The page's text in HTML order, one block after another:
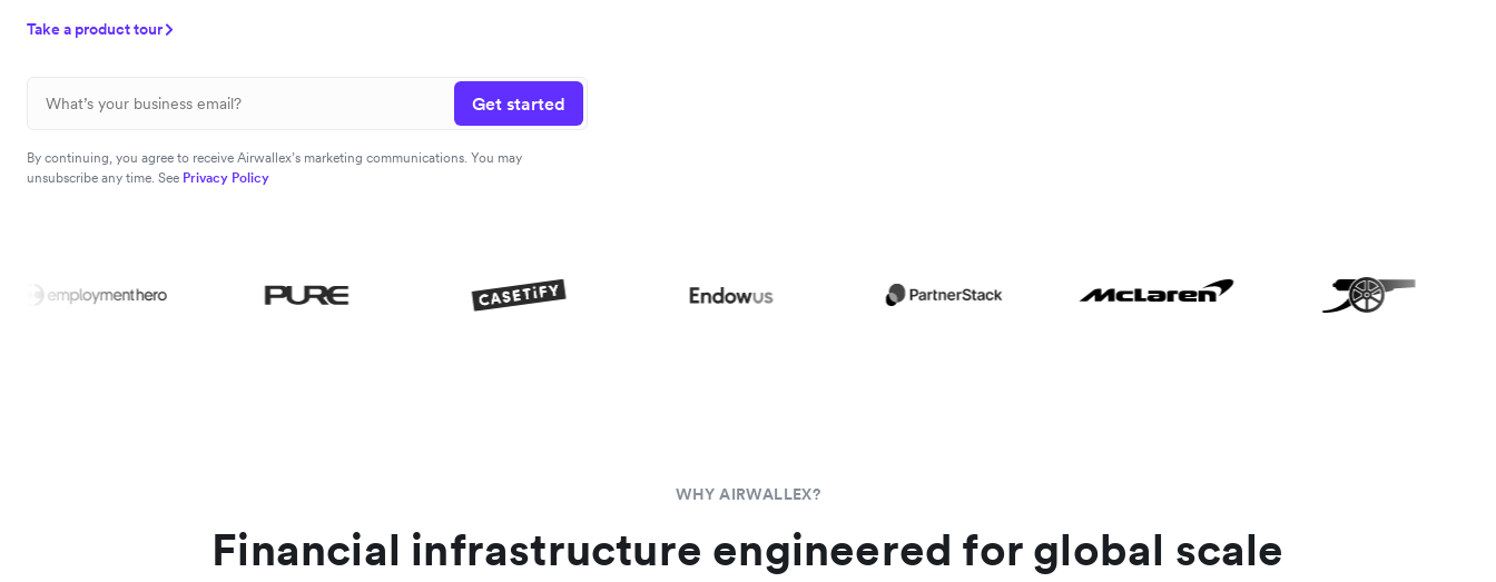
Take a product tour
Get started
By continuing, you agree to receive Airwallex’s marketing communications. You may
unsubscribe any time. See Privacy Policy
WHY AIRWALLEX?
Financial infrastructure engineered for global scale